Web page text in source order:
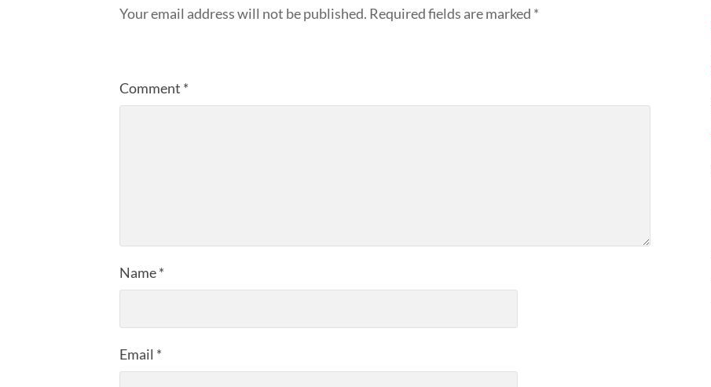
Your email address will not be published. Required fields are marked *
Comment *
Name*
Email *